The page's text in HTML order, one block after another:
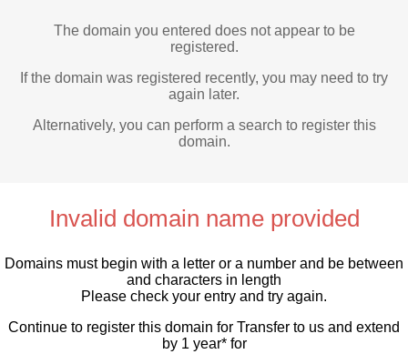
The domain you entered does not appear to be
registered.
If the domain was registered recently, you may need to try
again later.
Alternatively, you can perform a search to register this
domain.
Invalid domain name provided
Domains must begin with a letter or a number and be between
and characters in length
Please check your entry and try again.
Continue to register this domain for Transfer to us and extend
by 1 year* for